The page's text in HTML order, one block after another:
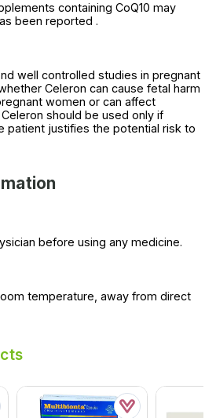
containing CoQ10 may
been reported .
well controlled studies in pregnant
Celeron can cause fetal harm
women or can affect
should be used only if
patient justifies the potential risk to
before using any medicine.
temperature, away from direct